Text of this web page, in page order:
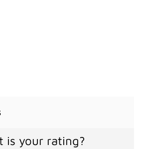
is your rating?